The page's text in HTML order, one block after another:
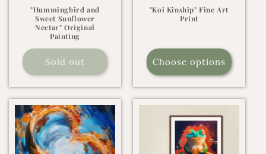
"Hummingbird and
Sweet Sunflower
Nectar" Original
Painting
Sold out
"Koi Kinship" Fine Art
Print
Choose options